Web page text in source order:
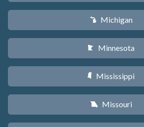
V Michigan
W Minnesota
Y Mississippi
X Missouri